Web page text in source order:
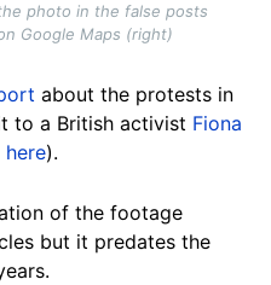
photo in the false posts
Google Maps (right)
about the protests in
to a British activist Fiona
here).
of the footage
but it predates the